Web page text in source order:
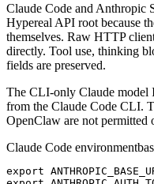
Claude Code and Anthropic
Hypereal API root because
themselves. Raw HTTP
directly. Tool use, thinking
fields are preserved.
The CLI-only Claude model
from the Claude Code CLI.
OpenClaw are not permitted
Claude Code environment
export